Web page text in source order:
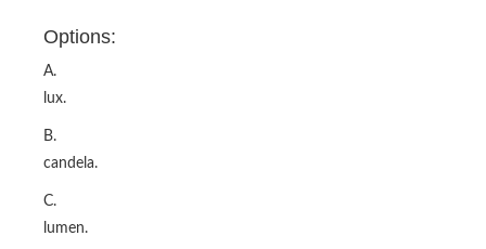
Options:
A.
lux.
B.
candela.
C.
lumen.